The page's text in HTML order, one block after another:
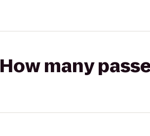
How many